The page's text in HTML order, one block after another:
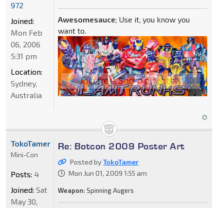
Awesomesauce; Use it, you know you
want to.
972
Joined:
Mon Feb
06, 2006
5:31 pm
Location:
Sydney,
Australia
Re: Botcon 2009 Poster Art
Posted byTokoTamer
Mon Jun 01, 2009 1:55 am
Weapon: Spinning Augers
TokoTamer
Mini-Con
Posts: 4
Joined: Sat
May 30,